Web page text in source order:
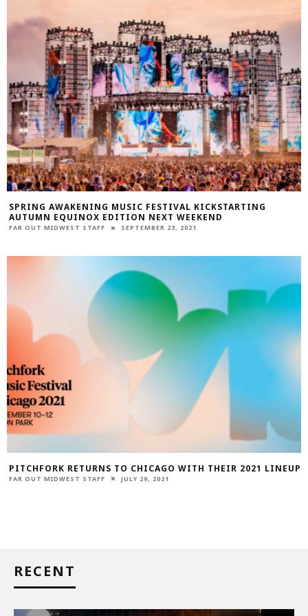
SPRING AWAKENING MUSIC FESTIVAL KICKSTARTING
AUTUMN EQUINOX EDITION NEXT WEEKEND
FAR OUT MIDWEST STAFF SEPTEMBER 23, 2021
PITCHFORK RETURNS TO CHICAGO WITH THEIR 2021 LINEUP
FAR OUT MIDWEST STAFF JULY 29, 2021
RECENT